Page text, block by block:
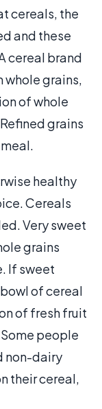
cereals, the
and these
cereal brand
whole grains,
of whole
grains
healthy
Cereals
Very sweet
grains
If sweet
of cereal
of fresh fruit
people
non-dairy
their cereal,